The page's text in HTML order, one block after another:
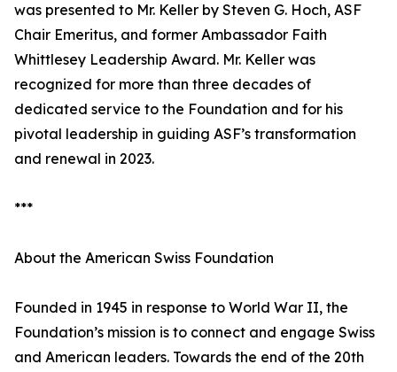
was presented to Mr. Keller by Steven G. Hoch, ASF
Chair Emeritus, and former Ambassador Faith
Whittlesey Leadership Award. Mr. Keller was
recognized for more than three decades of
dedicated service to the Foundation and for his
pivotal leadership in guiding ASF’s transformation
and renewal in 2023.
***
About the American Swiss Foundation
Founded in 1945 in response to World War II, the
Foundation’s mission is to connect and engage Swiss
and American leaders. Towards the end of the 20th